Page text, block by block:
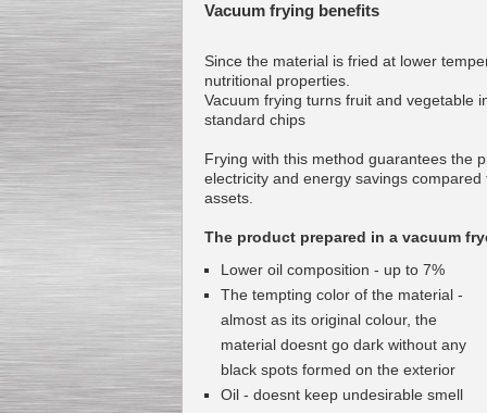
Vacuum frying benefits
Since the material is fried at lower
nutritional properties.
Vacuum frying turns fruit and vegetable
standard chips
Frying with this method guarantees the
electricity and energy savings
assets.
The product prepared in a vacuum
Lower oil composition - up to 7%
The tempting color of the material -
almost as its original colour, the
material doesnt go dark without any
black spots formed on the exterior
Oil - doesnt keep undesirable smell